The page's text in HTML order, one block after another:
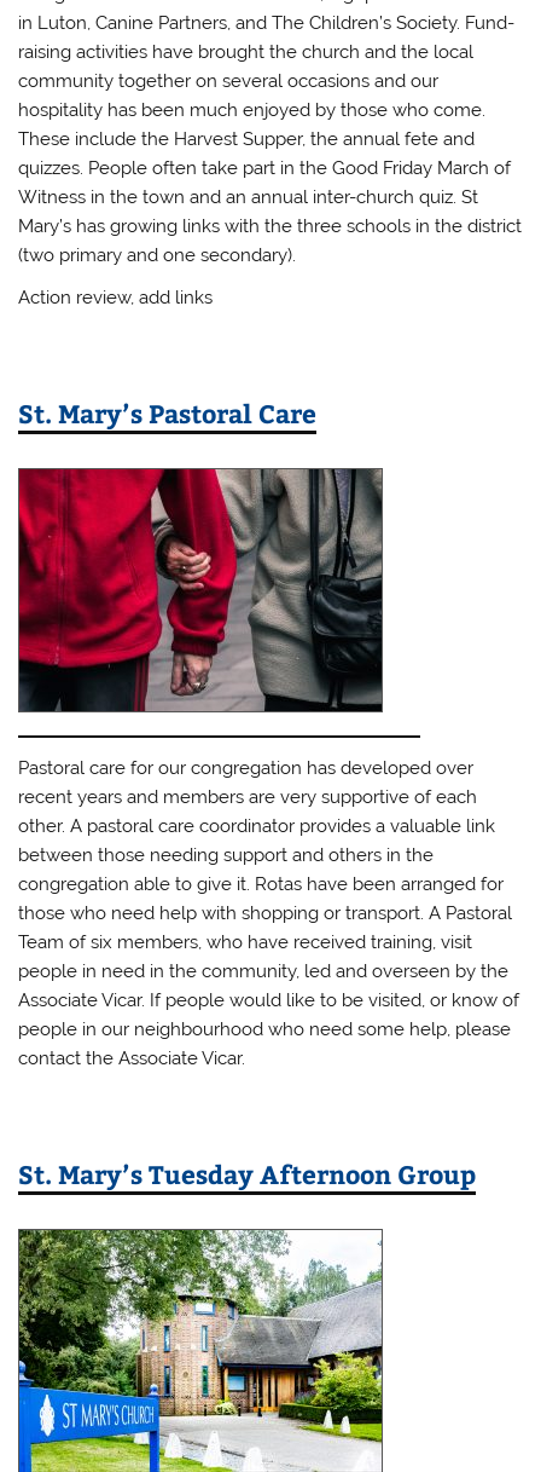
in Luton, Canine Partners, and The Children’s Society. Fund-
raising activities have brought the church and the local
community together on several occasions and our
hospitality has been much enjoyed by those who come.
These include the Harvest Supper, the annual fete and
quizzes. People often take part in the Good Friday March of
Witness in the town and an annual inter-church quiz. St
Mary’s has growing links with the three schools in the district
(two primary and one secondary).
Action review, add links
St. Mary’s Pastoral Care
Pastoral care for our congregation has developed over
recent years and members are very supportive of each
other. A pastoral care coordinator provides a valuable link
between those needing support and others in the
congregation able to give it. Rotas have been arranged for
those who need help with shopping or transport. A Pastoral
Team of six members, who have received training, visit
people in need in the community, led and overseen by the
Associate Vicar. If people would like to be visited, or know of
people in our neighbourhood who need some help, please
contact the Associate Vicar.
St. Mary’s Tuesday Afternoon Group